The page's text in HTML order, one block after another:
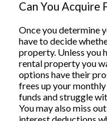
Can You Acquire
Once you determine
have to decide
property. Unless you
rental property you
options have their
frees up your
funds and struggle
You may also miss
interest deductions